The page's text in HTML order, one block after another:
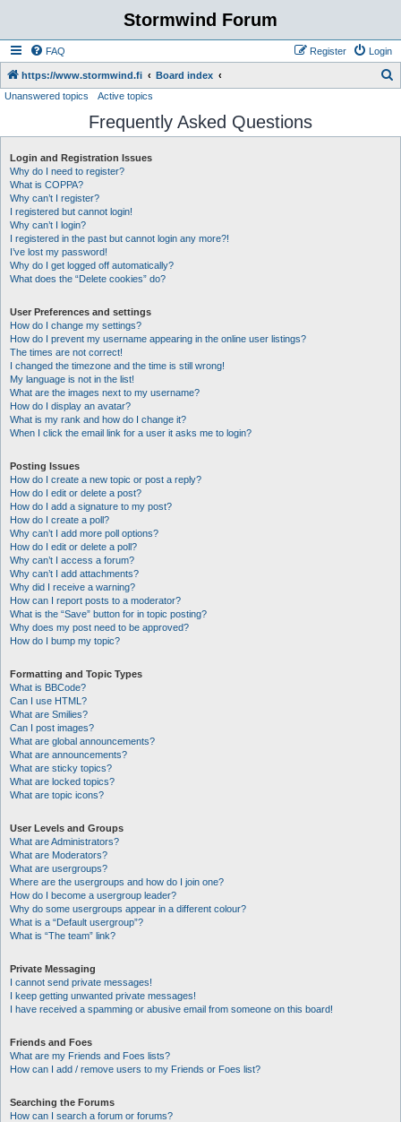
Stormwind Forum
FAQ Login
Register
https://www.stormwind.fi Board index
r
Unanswered topics Active topics
Frequently Asked Questions
Login and Registration Issues
Why do I need to register?
What is COPPA?
Why can’t I register?
I registered but cannot login!
Why can’t I login?
I registered in the past but cannot login any more?!
I’ve lost my password!
Why do I get logged off automatically?
What does the “Delete cookies” do?
User Preferences and settings
How do I change my settings?
How do I prevent my username appearing in the online user listings?
The times are not correct!
I changed the timezone and the time is still wrong!
My language is not in the list!
What are the images next to my username?
How do I display an avatar?
What is my rank and how do I change it?
When I click the email link for a user it asks me to login?
Posting Issues
How do I create a new topic or post a reply?
How do I edit or delete a post?
How do I add a signature to my post?
How do I create a poll?
Why can’t I add more poll options?
How do I edit or delete a poll?
Why can’t I access a forum?
Why can’t I add attachments?
Why did I receive a warning?
How can I report posts to a moderator?
What is the “Save” button for in topic posting?
Why does my post need to be approved?
How do I bump my topic?
Formatting and Topic Types
What is BBCode?
Can I use HTML?
What are Smilies?
Can I post images?
What are global announcements?
What are announcements?
What are sticky topics?
What are locked topics?
What are topic icons?
User Levels and Groups
What are Administrators?
What are Moderators?
What are usergroups?
Where are the usergroups and how do I join one?
How do I become a usergroup leader?
Why do some usergroups appear in a different colour?
What is a “Default usergroup”?
What is “The team” link?
Private Messaging
I cannot send private messages!
I keep getting unwanted private messages!
I have received a spamming or abusive email from someone on this board!
Friends and Foes
What are my Friends and Foes lists?
How can I add / remove users to my Friends or Foes list?
Searching the Forums
How can I search a forum or forums?